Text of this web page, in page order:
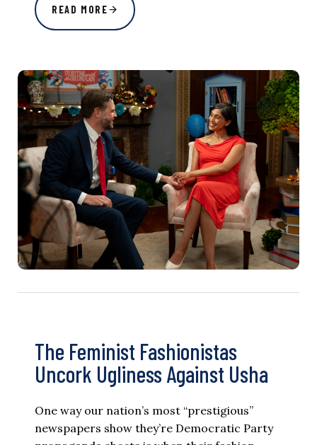
READ MORE
The Feminist Fashionistas
Uncork Ugliness Against Usha
One way our nation’s most “prestigious”
newspapers show they’re Democratic Party